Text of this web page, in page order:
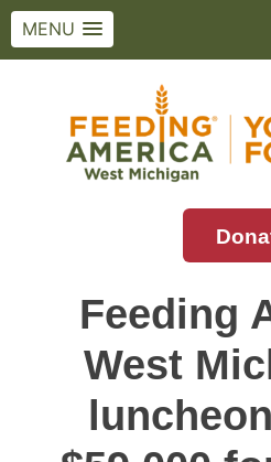
MENU
Feeding America
Solving hunger in
Feeding
West